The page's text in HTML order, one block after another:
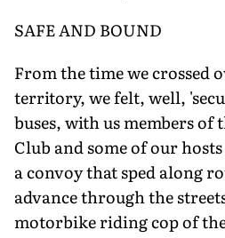
SAFE AND BOUND
From the time we crossed
territory, we felt, well,
buses, with us members of
Club and some of our
a convoy that sped along
advance through the
motorbike riding cop of